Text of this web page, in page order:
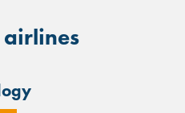
airlines